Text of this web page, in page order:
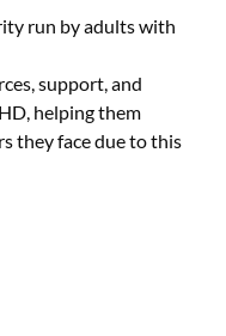
run by adults with
support, and
helping them
they face due to this